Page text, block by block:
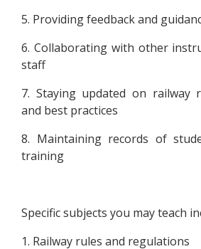
5. Providing feedback and
6. Collaborating with other
staff
7. Staying updated on railway
and best practices
8. Maintaining records of
training
Specific subjects you may teach
1. Railway rules and regulations